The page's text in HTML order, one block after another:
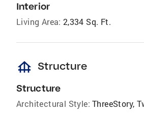
Interior
Living Area: 2,334 Sq. Ft.
foundation Structure
Structure
Architectural Style: ThreeStory,